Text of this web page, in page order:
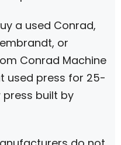
a used Conrad,
or
Conrad Machine
used press for 25-
built by